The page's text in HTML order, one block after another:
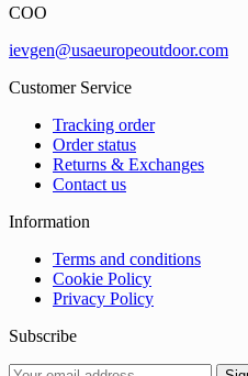
COO
ievgen@usaeuropeoutdoor.com
Customer Service
Tracking order
Order status
Returns & Exchanges
Contact us
Information
Terms and conditions
Cookie Policy
Privacy Policy
Subscribe